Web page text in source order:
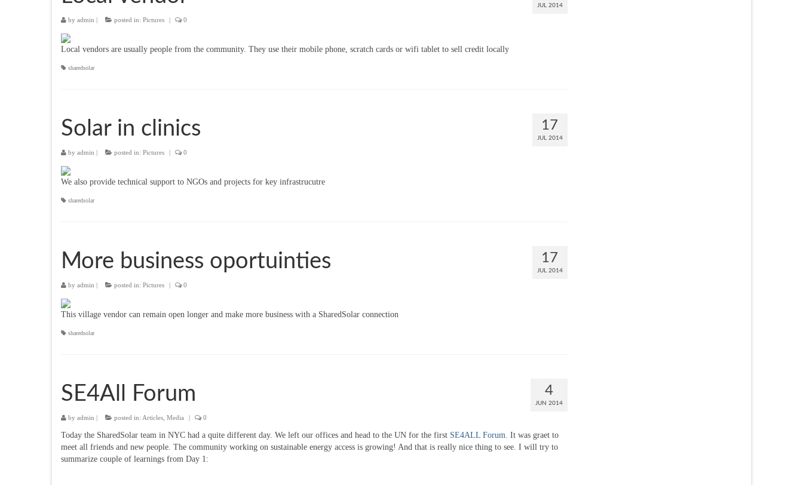
JUL 2014
by admin | posted in: Pictures | 0
Local vendors are usually people from the community. They use their mobile phone, scratch cards or wifi tablet to sell credit locally
sharedsolar
17
JUL 2014
Solar in clinics
by admin | posted in: Pictures | 0
We also provide technical support to NGOs and projects for key infrastrucutre
sharedsolar
17
JUL 2014
More business oportuinties
by admin | posted in: Pictures | 0
This village vendor can remain open longer and make more business with a SharedSolar connection
sharedsolar
4
JUN 2014
SE4All Forum
by admin | posted in: Articles Media | 0
Today the SharedSolar team in NYC had a quite different day. We left our offices and head to the UN for the first SE4ALL Forum. It was graet to
meet all friends and new people. The community working on sustainable energy access is growing! And that is really nice thing to see. I will try to
summarize couple of learnings from Day 1: